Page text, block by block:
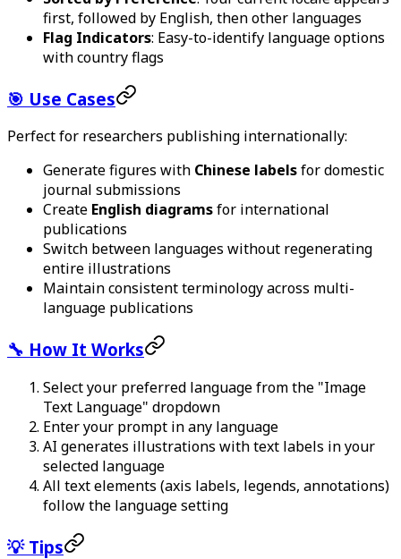
first, followed by English, then other languages
Flag Indicators: Easy-to-identify language options
with country flags
🎯 Use Cases
Perfect for researchers publishing internationally:
Generate figures with Chinese labelsfor domestic
journal submissions
Create English diagramsfor international
publications
Switch between languages without regenerating
entire illustrations
Maintain consistent terminology across multi-
language publications
🔧 How It Works
Select your preferred language from the "Image
Text Language" dropdown
Enter your prompt in any language
AI generates illustrations with text labels in your
selected language
All text elements (axis labels, legends, annotations)
follow the language setting
💡 Tips